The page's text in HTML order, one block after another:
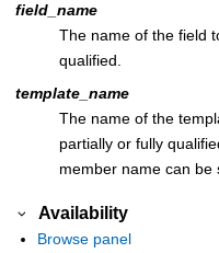
field_name
The name of the field
qualified.
template_name
The name of the
partially or fully
member name can be
Availability
Browse panel